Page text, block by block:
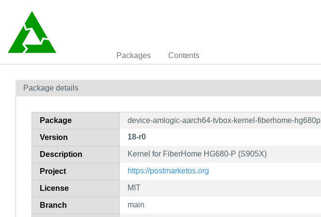
Packages Contents
Package details
Package device-amlogic-aarch64-tvbox-kernel-fiberhome-hg680p
Version 18-r0
Description Kernel for FiberHome HG680-P (S905X)
Project https://postmarketos.org
License MIT
Branch main